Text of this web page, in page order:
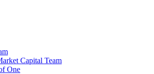
Capital Team
One